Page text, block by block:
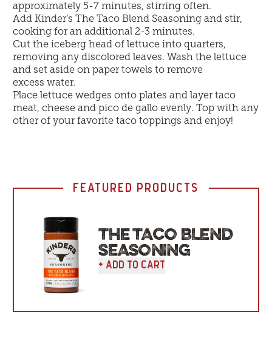
approximately 5-7 minutes, stirring often.
Add Kinder’s The Taco Blend Seasoning and stir,
cooking for an additional 2-3 minutes.
Cut the iceberg head of lettuce into quarters,
removing any discolored leaves. Wash the lettuce
and set aside on paper towels to remove
excess water.
Place lettuce wedges onto plates and layer taco
meat, cheese and pico de gallo evenly. Top with any
other of your favorite taco toppings and enjoy!
FEATURED PRODUCTS
THE TACO BLEND
SEASONING
+ Add To Cart